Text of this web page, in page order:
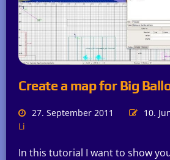
Create a map for Big
27. September 2011 10.
Li
In this tutorial I want to show